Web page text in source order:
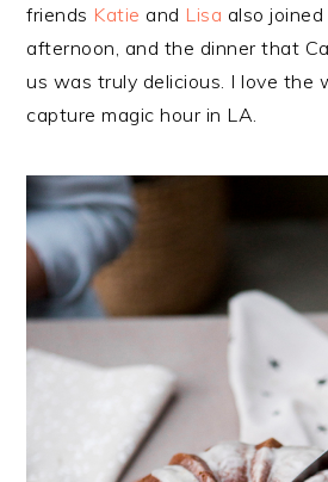
friends Katie and Lisa also
afternoon, and the dinner that
us was truly delicious. I love the
capture magic hour in LA.